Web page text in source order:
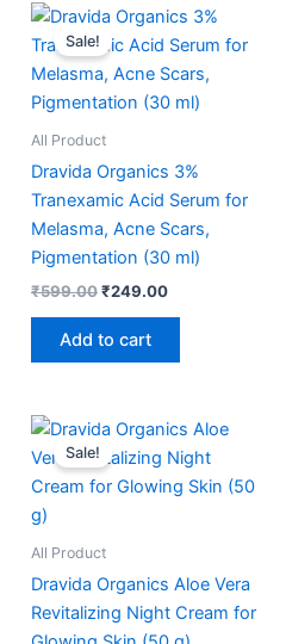
Sale!
All Product
Dravida Organics 3%
Tranexamic Acid Serum for
Melasma, Acne Scars,
Pigmentation (30 ml)
₹599.00
Original
price
was:
₹599.00.
₹249.00
Current
is:
₹249.00.
Add to cart
Sale!
All Product
Dravida Organics Aloe Vera
Revitalizing Night Cream for
Original
price
was:
₹399.00.
Current
is:
₹199.00.